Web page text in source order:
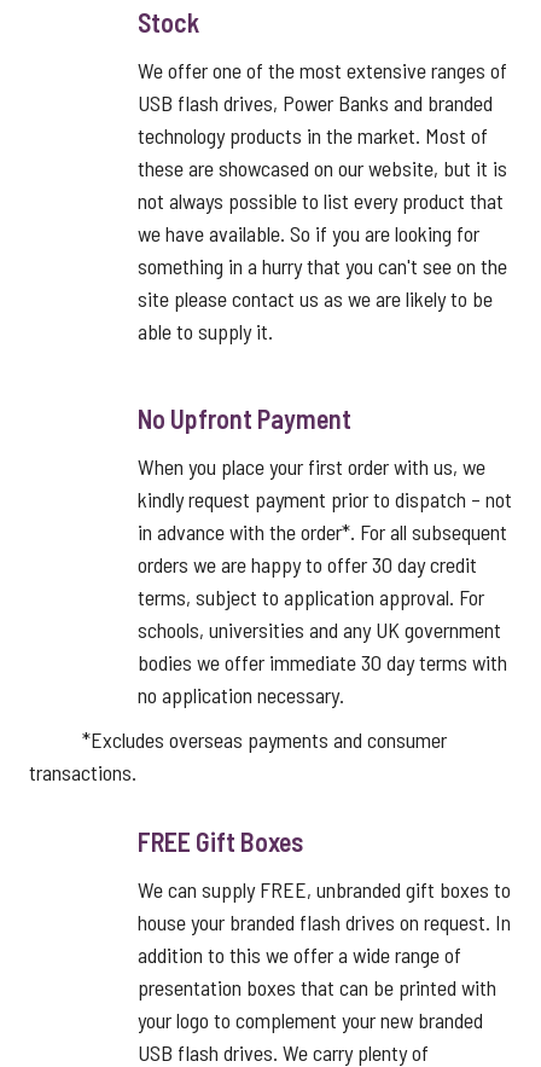
Stock
We offer one of the most extensive ranges of
USB flash drives, Power Banks and branded
technology products in the market. Most of
these are showcased on our website, but it is
not always possible to list every product that
we have available. So if you are looking for
something in a hurry that you can't see on the
site please contact us as we are likely to be
able to supply it.
No Upfront Payment
When you place your first order with us, we
kindly request payment prior to dispatch – not
in advance with the order*. For all subsequent
orders we are happy to offer 30 day credit
terms, subject to application approval. For
schools, universities and any UK government
bodies we offer immediate 30 day terms with
no application necessary.
*Excludes overseas payments and consumer
transactions.
FREE Gift Boxes
We can supply FREE, unbranded gift boxes to
house your branded flash drives on request. In
addition to this we offer a wide range of
presentation boxes that can be printed with
your logo to complement your new branded
USB flash drives. We carry plenty of